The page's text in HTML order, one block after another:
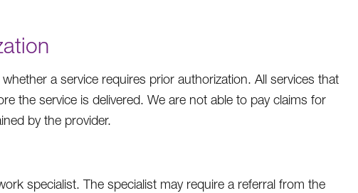
a service requires prior authorization. All services that
the service is delivered. We are not able to pay claims for
by the provider.
specialist. The specialist may require a referral from the